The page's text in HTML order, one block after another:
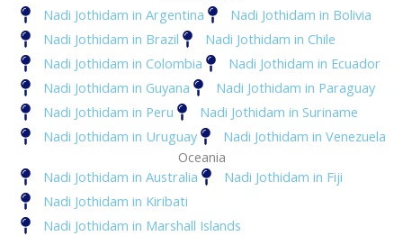
Nadi Jothidam in Argentina
Nadi Jothidam in Bolivia
Nadi Jothidam in Brazil
Nadi Jothidam in Chile
Nadi Jothidam in Colombia
Nadi Jothidam in Ecuador
Nadi Jothidam in Guyana
Nadi Jothidam in Paraguay
Nadi Jothidam in Peru
Nadi Jothidam in Suriname
Nadi Jothidam in Uruguay
Nadi Jothidam in Venezuela
Oceania
Nadi Jothidam in Australia
Nadi Jothidam in Fiji
Nadi Jothidam in Kiribati
Nadi Jothidam in Marshall Islands